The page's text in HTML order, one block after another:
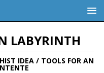
LABYRINTH
IDEA / TOOLS FOR AN